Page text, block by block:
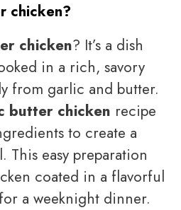
chicken?
chicken? It’s a dish
in a rich, savory
from garlic and butter.
butter chicken recipe
to create a
This easy preparation
coated in a flavorful
a weeknight dinner.